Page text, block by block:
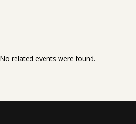
No related events were found.